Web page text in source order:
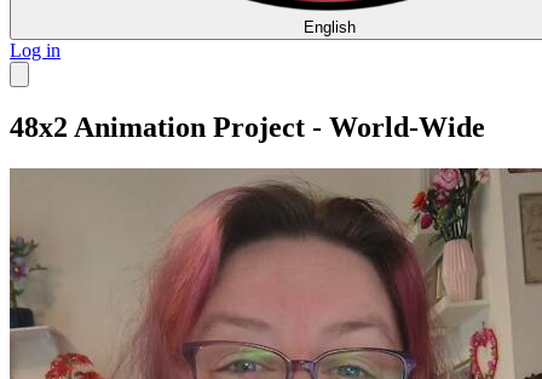
English
Log in
48x2 Animation Project - World-Wide